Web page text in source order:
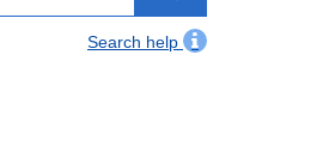
Search help